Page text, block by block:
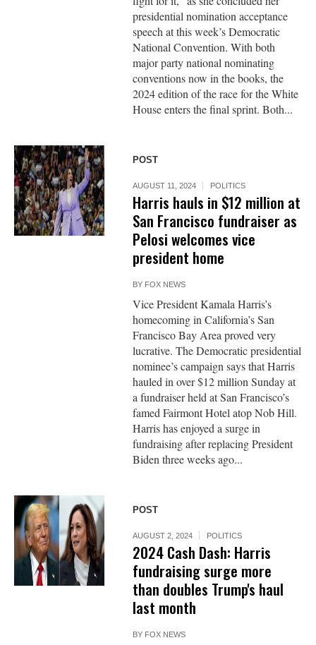
presidential nomination acceptance
speech at this week’s Democratic
National Convention. With both
major party national nominating
conventions now in the books, the
2024 edition of the race for the White
House enters the final sprint. Both...
POST
AUGUST 11, 2024 POLITICS
Harris hauls in $12 million at
San Francisco fundraiser as
Pelosi welcomes vice
president home
BY FOX NEWS
Vice President Kamala Harris’s
homecoming in California’s San
Francisco Bay Area proved very
lucrative. The Democratic presidential
nominee’s campaign says that Harris
hauled in over $12 million Sunday at
a fundraiser held at San Francisco’s
famed Fairmont Hotel atop Nob Hill.
Harris has enjoyed a surge in
fundraising after replacing President
Biden three weeks ago...
POST
AUGUST 2, 2024 POLITICS
2024 Cash Dash: Harris
fundraising surge more
than doubles Trump's haul
last month
BY FOX NEWS